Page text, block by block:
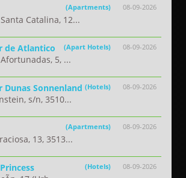
08-09-2026
(Apartments)
Catalina, 12...
08-09-2026
de Atlantico (Apart Hotels)
5, ...
08-09-2026
Dunas Sonnenland (Hotels)
s/n, 3510...
08-09-2026
(Apartments)
13, 3513...
08-09-2026
(Hotels)